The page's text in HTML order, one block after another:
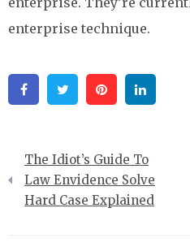
enterprise technique.
FacebookTwitter Pinterest
Post
navigation
The Idiot’s Guide To
Law Envidence Solve
Hard Case Explained